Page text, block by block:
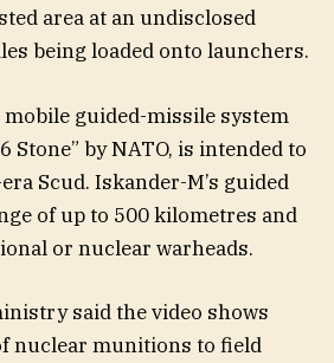
area at an undisclosed
being loaded onto launchers.
guided-missile system
Stone” by NATO, is intended to
Scud. Iskander-M’s guided
of up to 500 kilometres and
or ​nuclear warheads.
said the video shows
nuclear munitions to field